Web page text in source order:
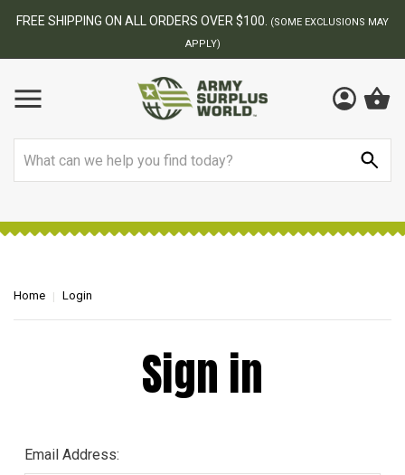
FREE SHIPPING ON ALL ORDERS OVER $100.
(SOME EXCLUSIONS MAY
APPLY)
Home Login
Sign in
Email Address: